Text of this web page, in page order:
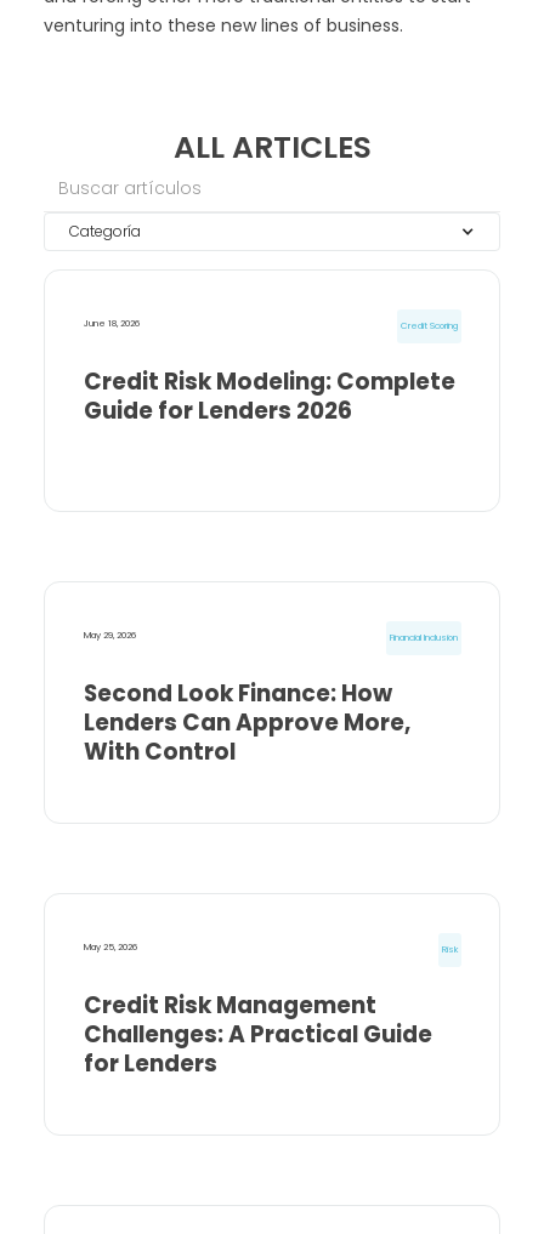
venturing into these new lines of business.
ALL ARTICLES
Categoría
June 18, 2026 Credit Scoring
Credit Risk Modeling: Complete
Guide for Lenders 2026
May 29, 2026 Financial Inclusion
Second Look Finance: How
Lenders Can Approve More,
With Control
May 25, 2026 Risk
Credit Risk Management
Challenges: A Practical Guide
for Lenders